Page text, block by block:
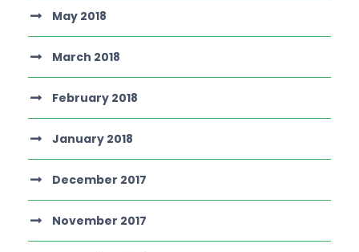
May 2018
March 2018
February 2018
January 2018
December 2017
November 2017